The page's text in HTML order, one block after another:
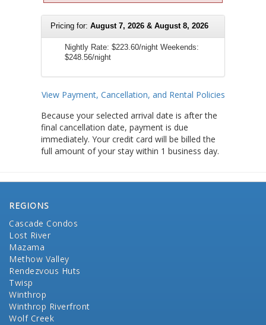
Pricing for: August 7, 2026 & August 8, 2026
Nightly Rate: $223.60/night Weekends:
$248.56/night
View Payment, Cancellation, and Rental Policies
Because your selected arrival date is after the
final cancellation date, payment is due
immediately. Your credit card will be billed the
full amount of your stay within 1 business day.
REGIONS
Cascade Condos
Lost River
Mazama
Methow Valley
Rendezvous Huts
Twisp
Winthrop
Winthrop Riverfront
Wolf Creek